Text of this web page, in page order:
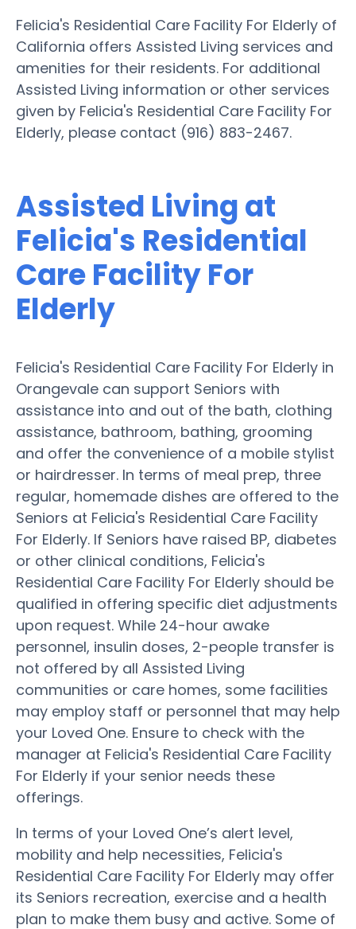
Felicia's Residential Care Facility For Elderly of
California offers Assisted Living services and
amenities for their residents. For additional
Assisted Living information or other services
given by Felicia's Residential Care Facility For
Elderly, please contact (916) 883-2467.
Assisted Living at
Felicia's Residential
Care Facility For
Elderly
Felicia's Residential Care Facility For Elderly in
Orangevale can support Seniors with
assistance into and out of the bath, clothing
assistance, bathroom, bathing, grooming
and offer the convenience of a mobile stylist
or hairdresser. In terms of meal prep, three
regular, homemade dishes are offered to the
Seniors at Felicia's Residential Care Facility
For Elderly. If Seniors have raised BP, diabetes
or other clinical conditions, Felicia's
Residential Care Facility For Elderly should be
qualified in offering specific diet adjustments
upon request. While 24-hour awake
personnel, insulin doses, 2-people transfer is
not offered by all Assisted Living
communities or care homes, some facilities
may employ staff or personnel that may help
your Loved One. Ensure to check with the
manager at Felicia's Residential Care Facility
For Elderly if your senior needs these
offerings.
In terms of your Loved One’s alert level,
mobility and help necessities, Felicia's
Residential Care Facility For Elderly may offer
its Seniors recreation, exercise and a health
plan to make them busy and active. Some of